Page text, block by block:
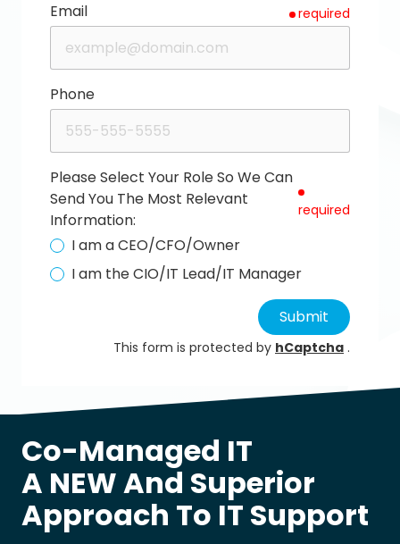
Email required
Phone
Please Select Your Role So We Can
Send You The Most Relevant
Information:
required
I am a CEO/CFO/Owner
I am the CIO/IT Lead/IT Manager
Submit
This form is protected by hCaptcha .
Co-Managed IT
A NEW And Superior
Approach To IT Support